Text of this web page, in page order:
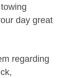
day great
regarding